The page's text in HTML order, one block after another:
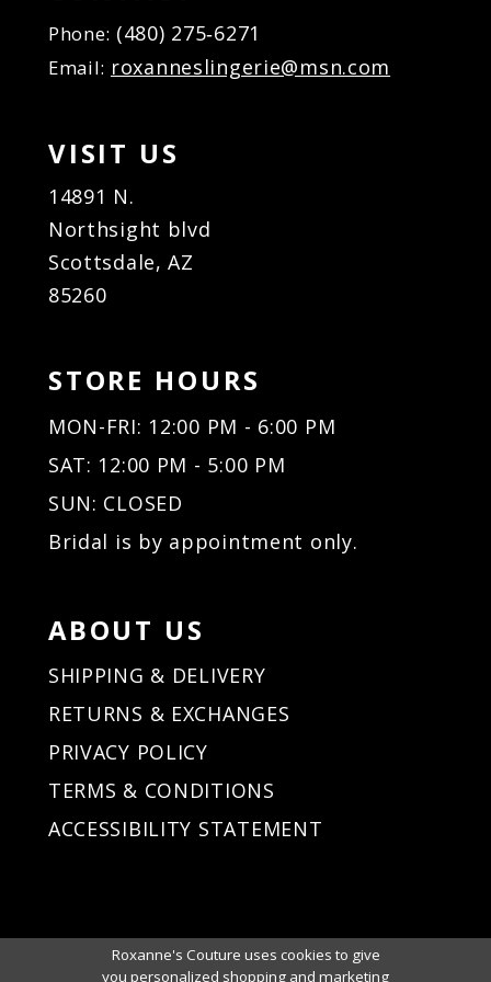
Phone: (480) 275‑6271
Email: roxanneslingerie@msn.com
VISIT US
14891 N.
Northsight blvd
Scottsdale, AZ
85260
STORE HOURS
MON-FRI: 12:00 PM - 6:00 PM
SAT: 12:00 PM - 5:00 PM
SUN: CLOSED
Bridal is by appointment only.
ABOUT US
SHIPPING & DELIVERY
RETURNS & EXCHANGES
PRIVACY POLICY
TERMS & CONDITIONS
ACCESSIBILITY STATEMENT
Roxanne's Couture uses cookies to give
you personalized shopping and marketing